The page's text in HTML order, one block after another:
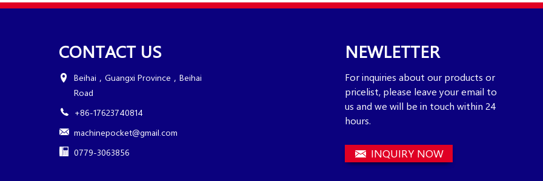
CONTACT US
Beihai，Guangxi Province，Beihai
Road
+86-17623740814
machinepocket@gmail.com
0779-3063856
NEWLETTER
For inquiries about our products or
pricelist, please leave your email to
us and we will be in touch within 24
hours.
INQUIRY NOW